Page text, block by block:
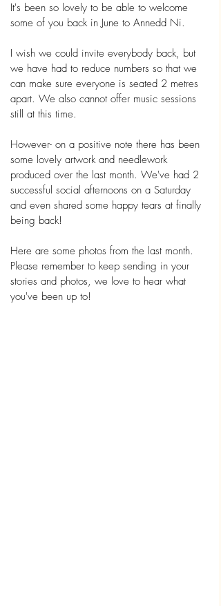
It's been so lovely to be able to welcome
some of you back in June to Annedd Ni.
I wish we could invite everybody back, but
we have had to reduce numbers so that we
can make sure everyone is seated 2 metres
apart. We also cannot offer music sessions
still at this time.
However- on a positive note there has been
some lovely artwork and needlework
produced over the last month. We've had 2
successful social afternoons on a Saturday
and even shared some happy tears at finally
being back!
Here are some photos from the last month.
Please remember to keep sending in your
stories and photos, we love to hear what
you've been up to!